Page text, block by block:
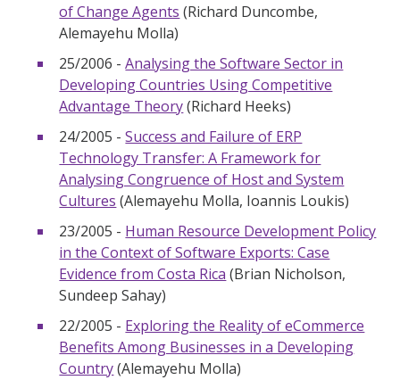
of Change Agents (Richard Duncombe,
Alemayehu Molla)
25/2006 -Analysing the Software Sector in
Developing Countries Using Competitive
Advantage Theory(Richard Heeks)
24/2005 -Success and Failure of ERP
Technology Transfer: A Framework for
Analysing Congruence of Host and System
Cultures (Alemayehu Molla, Ioannis Loukis)
23/2005 - Human Resource Development Policy
in the Context of Software Exports: Case
Evidence from Costa Rica (Brian Nicholson,
Sundeep Sahay)
22/2005 - Exploring the Reality of eCommerce
Benefits Among Businesses in a Developing
Country(Alemayehu Molla)